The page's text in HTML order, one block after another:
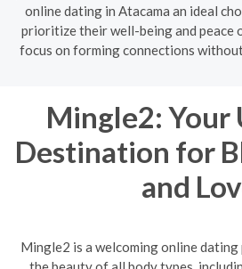
online dating in Atacama an ideal
prioritize their well-being and peace
focus on forming connections
Mingle2:
Destination for
and
Mingle2 is a welcoming online